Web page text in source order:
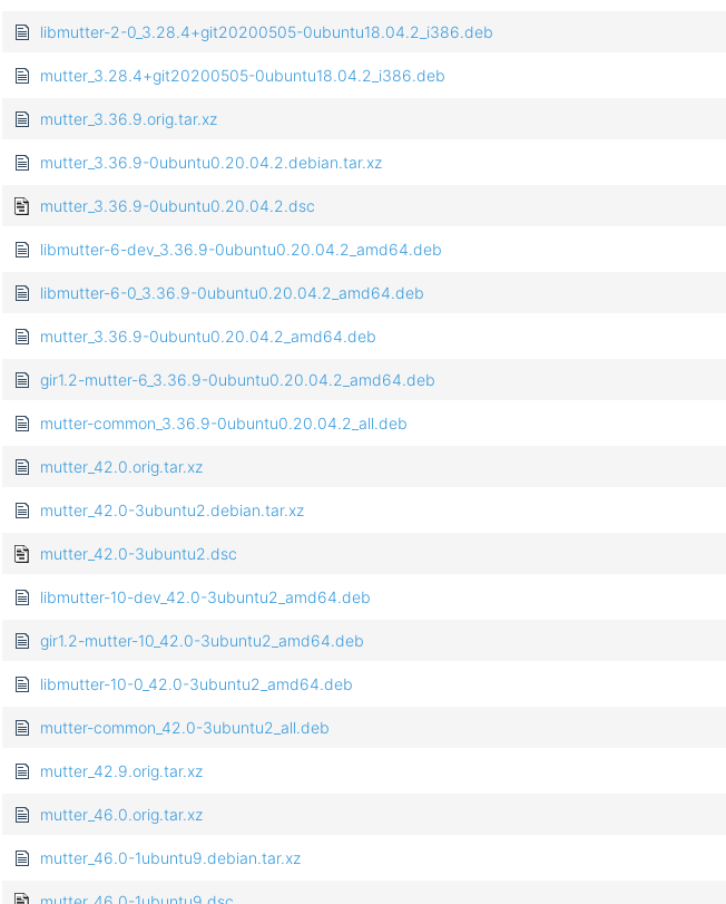
libmutter-2-0_3.28.4+git20200505-0ubuntu18.04.2_i386.deb
mutter_3.28.4+git20200505-0ubuntu18.04.2_i386.deb
mutter_3.36.9.orig.tar.xz
mutter_3.36.9-0ubuntu0.20.04.2.debian.tar.xz
mutter_3.36.9-0ubuntu0.20.04.2.dsc
libmutter-6-dev_3.36.9-0ubuntu0.20.04.2_amd64.deb
libmutter-6-0_3.36.9-0ubuntu0.20.04.2_amd64.deb
mutter_3.36.9-0ubuntu0.20.04.2_amd64.deb
gir1.2-mutter-6_3.36.9-0ubuntu0.20.04.2_amd64.deb
mutter-common_3.36.9-0ubuntu0.20.04.2_all.deb
mutter_42.0.orig.tar.xz
mutter_42.0-3ubuntu2.debian.tar.xz
mutter_42.0-3ubuntu2.dsc
libmutter-10-dev_42.0-3ubuntu2_amd64.deb
gir1.2-mutter-10_42.0-3ubuntu2_amd64.deb
libmutter-10-0_42.0-3ubuntu2_amd64.deb
mutter-common_42.0-3ubuntu2_all.deb
mutter_42.9.orig.tar.xz
mutter_46.0.orig.tar.xz
mutter_46.0-1ubuntu9.debian.tar.xz